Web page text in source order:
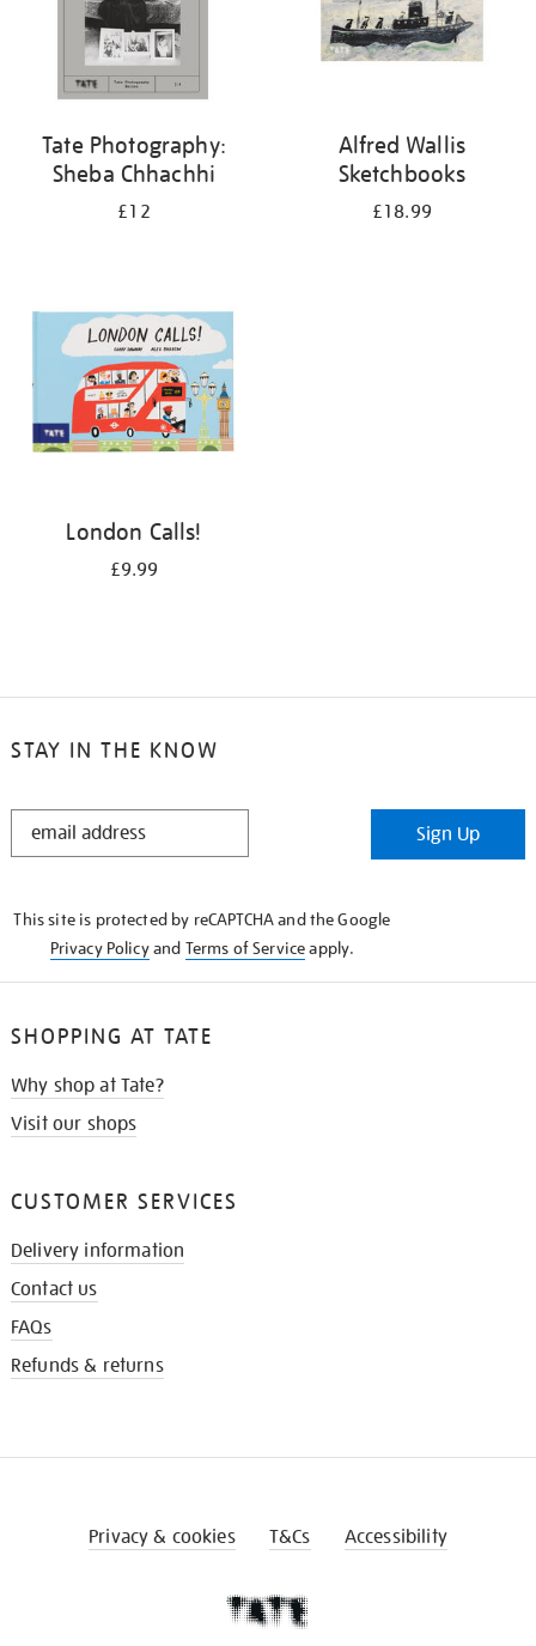
Tate Photography:
Sheba Chhachhi
£12
Alfred Wallis
Sketchbooks
£18.99
London Calls!
£9.99
STAY IN THE KNOW
STAY
Sign Up
This site is protected by reCAPTCHA and the Google
Privacy Policyand Terms of Serviceapply.
SHOPPING AT TATE
Why shop at Tate?
Visit our shops
CUSTOMER SERVICES
Delivery information
Contact us
FAQs
Refunds & returns
Privacy & cookies T&Cs Accessibility